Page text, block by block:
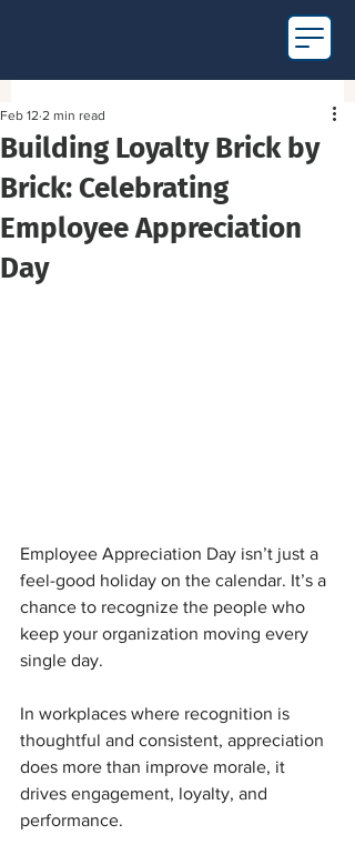
Building Loyalty Brick by
Brick: Celebrating
Employee Appreciation
Day
Feb 12 2 min read
Employee Appreciation Day isn’t just a
feel-good holiday on the calendar. It’s a
chance to recognize the people who
keep your organization moving every
single day.
In workplaces where recognition is
thoughtful and consistent, appreciation
does more than improve morale, it
drives engagement, loyalty, and
performance.